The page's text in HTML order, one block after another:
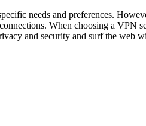
needs and preferences.
When choosing a VPN
and security and surf the